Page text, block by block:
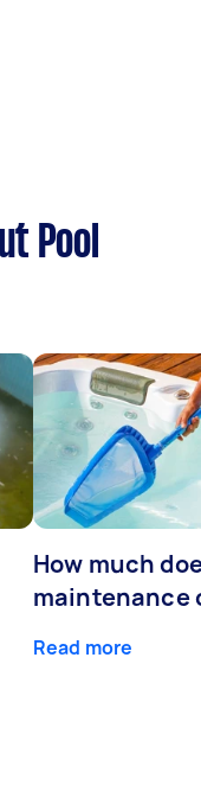
Pool
How much
maintenance
Read more